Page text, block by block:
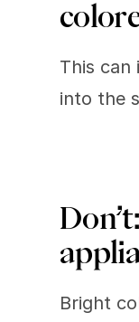
This can
into the
Bright